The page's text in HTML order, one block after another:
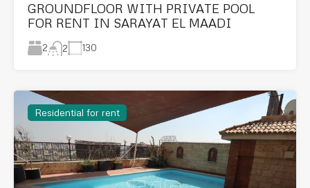
GROUNDFLOOR WITH PRIVATE POOL
FOR RENT IN SARAYAT EL MAADI
2 2 130
Residential for rent